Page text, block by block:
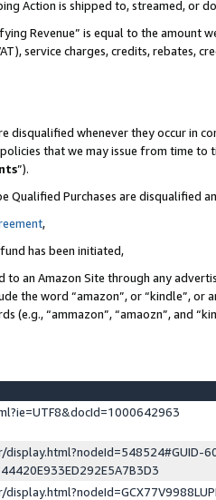
Action is shipped to, streamed, or
Revenue” is equal to the
service charges, credits, rebates,
whenever they occur in
that we may issue from time
”).
Purchases are disqualified
,
has been initiated,
to an Amazon Site through any
the word “amazon”, or “kindle”,
“ammazon”, “amaozn”, and